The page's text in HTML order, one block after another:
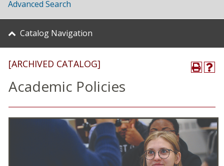
Advanced Search
Catalog Navigation
[ARCHIVED CATALOG]
Academic Policies